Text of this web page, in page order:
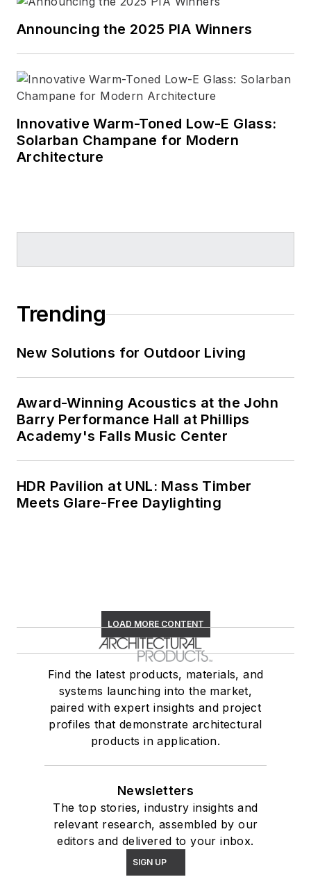
Announcing the 2025 PIA Winners
Innovative Warm-Toned Low-E Glass:
Solarban Champane for Modern
Architecture
Trending
New Solutions for Outdoor Living
Award-Winning Acoustics at the John
Barry Performance Hall at Phillips
Academy's Falls Music Center
HDR Pavilion at UNL: Mass Timber
Meets Glare-Free Daylighting
LOAD MORE CONTENT
Find the latest products, materials, and
systems launching into the market,
paired with expert insights and project
profiles that demonstrate architectural
products in application.
Newsletters
The top stories, industry insights and
relevant research, assembled by our
editors and delivered to your inbox.
SIGN UP